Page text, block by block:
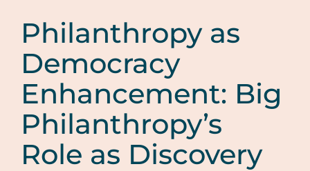
Philanthropy as
Democracy
Enhancement: Big
Philanthropy’s
Role as Discovery